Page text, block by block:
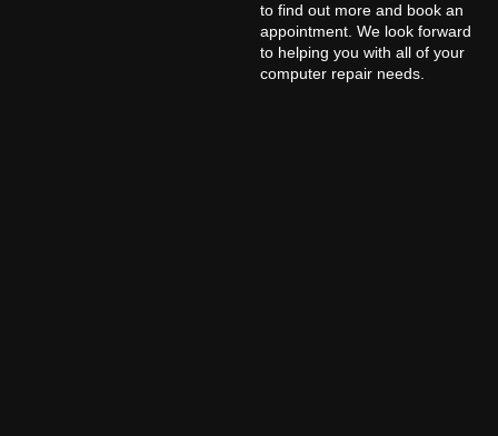
to find out more and book an
appointment. We look forward
to helping you with all of your
computer repair needs.